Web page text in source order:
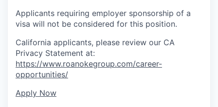
Applicants requiring employer sponsorship of a
visa will not be considered for this position.
California applicants, please review our CA
Privacy Statement at:
https://www.roanokegroup.com/career-
opportunities/
Apply Now